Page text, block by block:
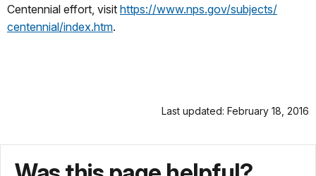
Centennial effort, visit https://www.nps.gov/subjects/
centennial/index.htm.
Last updated: February 18, 2016